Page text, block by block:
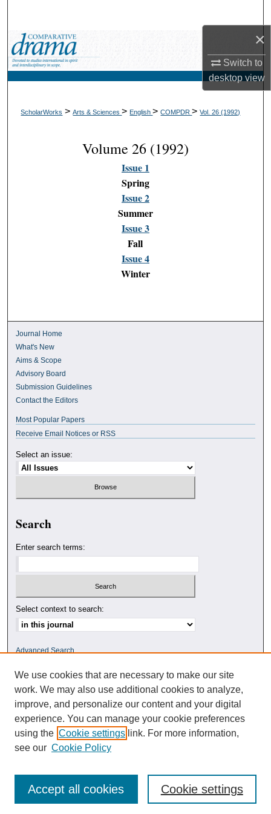
×
Switch to
desktopview
My Account
ScholarWorks >Arts & Sciences> English>COMPDR>Vol. 26 (1992)
Volume 26 (1992)
Issue 1
Spring
Issue 2
Summer
Issue 3
Fall
Issue 4
Winter
Journal Home
What's New
Aims & Scope
Advisory Board
Submission Guidelines
Contact the Editors
Most Popular Papers
Receive Email Notices or RSS
Select an issue:
Search
Enter search terms:
Select context to search:
Advanced Search
ISSN: 0010-4078
We use cookies that are necessary to make our site
work. We may also use additional cookies to analyze,
improve, and personalize our content and your digital
experience. You can manage your cookie preferences
using the Cookie settings link. For more information,
see our Cookie Policy
Cookie settings
Accept all cookies